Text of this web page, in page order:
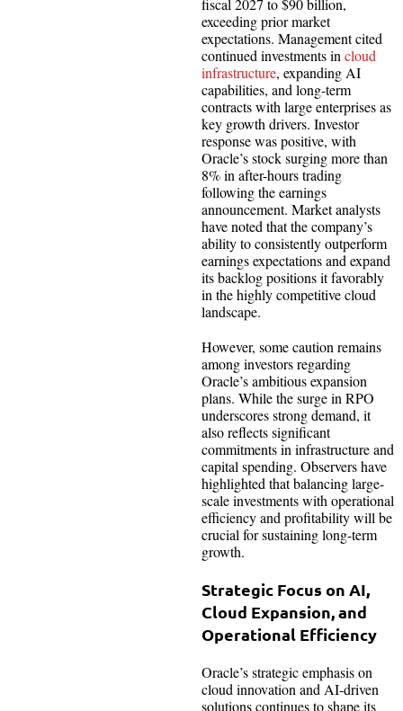
fiscal 2027 to $90 billion,
exceeding prior market
expectations. Management cited
continued investments in cloud
infrastructure, expanding AI
capabilities, and long-term
contracts with large enterprises as
key growth drivers. Investor
response was positive, with
Oracle’s stock surging more than
8% in after-hours trading
following the earnings
announcement. Market analysts
have noted that the company’s
ability to consistently outperform
earnings expectations and expand
its backlog positions it favorably
in the highly competitive cloud
landscape.
However, some caution remains
among investors regarding
Oracle’s ambitious expansion
plans. While the surge in RPO
underscores strong demand, it
also reflects significant
commitments in infrastructure and
capital spending. Observers have
highlighted that balancing large-
scale investments with operational
efficiency and profitability will be
crucial for sustaining long-term
growth.
Strategic Focus on AI,
Cloud Expansion, and
Operational Efficiency
Oracle’s strategic emphasis on
cloud innovation and AI-driven
solutions continues to shape its